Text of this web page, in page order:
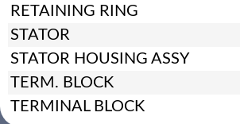
RETAINING RING
STATOR
STATOR HOUSING ASSY
TERM. BLOCK
TERMINAL BLOCK